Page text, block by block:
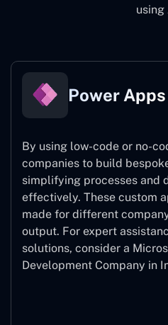
using
Power Apps
By using low-code or no-
companies to build
simplifying processes and
effectively. These custom
made for different
output. For expert
solutions, consider a
Development Company in